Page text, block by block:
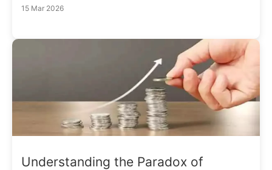
15 Mar 2026
Understanding the Paradox of